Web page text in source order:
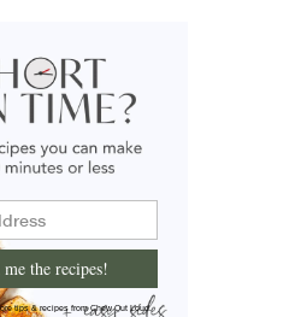
me the recipes!
tips & recipes from Chew Out Loud.